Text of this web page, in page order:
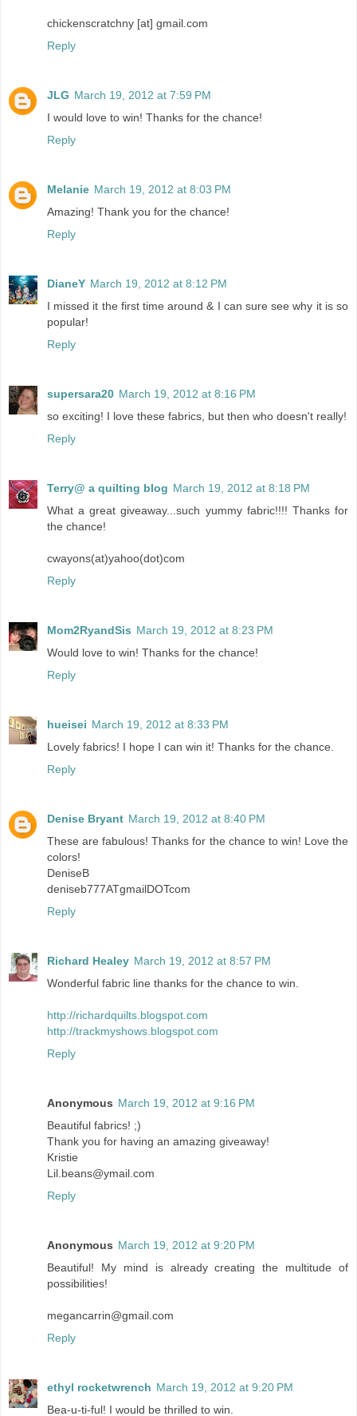
chickenscratchny [at] gmail.com
Reply
JLG March 19, 2012 at 7:59 PM
I would love to win! Thanks for the chance!
Reply
Melanie March 19, 2012 at 8:03 PM
Amazing! Thank you for the chance!
Reply
DianeY March 19, 2012 at 8:12 PM
I missed it the first time around & I can sure see why it is so
popular!
Reply
supersara20 March 19, 2012 at 8:16 PM
so exciting! I love these fabrics, but then who doesn't really!
Reply
Terry@ a quilting blog March 19, 2012 at 8:18 PM
What a great giveaway...such yummy fabric!!!! Thanks for
the chance!
cwayons(at)yahoo(dot)com
Reply
Mom2RyandSis March 19, 2012 at 8:23 PM
Would love to win! Thanks for the chance!
Reply
hueisei March 19, 2012 at 8:33 PM
Lovely fabrics! I hope I can win it! Thanks for the chance.
Reply
Denise Bryant March 19, 2012 at 8:40 PM
These are fabulous! Thanks for the chance to win! Love the
colors!
DeniseB
deniseb777ATgmailDOTcom
Reply
Richard Healey March 19, 2012 at 8:57 PM
Wonderful fabric line thanks for the chance to win.
http://richardquilts.blogspot.com
http://trackmyshows.blogspot.com
Reply
Anonymous March 19, 2012 at 9:16 PM
Beautiful fabrics! ;)
Thank you for having an amazing giveaway!
Kristie
Lil.beans@ymail.com
Reply
Anonymous March 19, 2012 at 9:20 PM
Beautiful! My mind is already creating the multitude of
possibilities!
megancarrin@gmail.com
Reply
ethyl rocketwrench March 19, 2012 at 9:20 PM
Bea-u-ti-ful! I would be thrilled to win.